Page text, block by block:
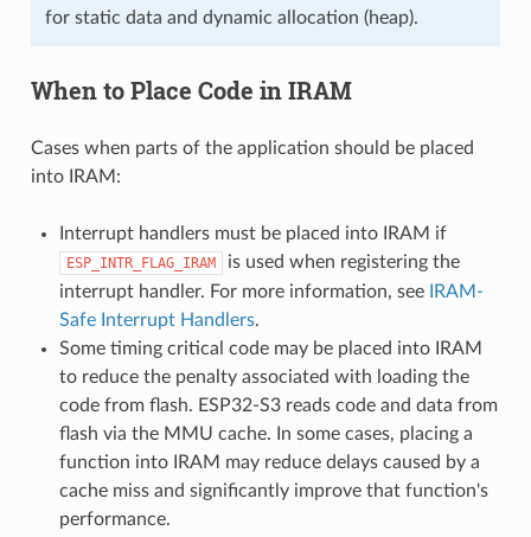
for static data and dynamic allocation (heap).
When to Place Code in IRAM
Cases when parts of the application should be placed
into IRAM:
Interrupt handlers must be placed into IRAM if
ESP_INTR_FLAG_IRAM
is used when registering the
interrupt handler. For more information, see
IRAM-
Safe Interrupt Handlers.
Some timing critical code may be placed into IRAM
to reduce the penalty associated with loading the
code from flash. ESP32-S3 reads code and data from
flash via the MMU cache. In some cases, placing a
function into IRAM may reduce delays caused by a
cache miss and significantly improve that function's
performance.